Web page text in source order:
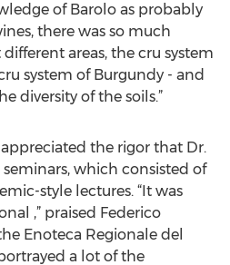
of Barolo as probably
there was so much
areas, the cru system
system of Burgundy - and
diversity of the soils.”
the rigor that Dr.
which consisted of
style lectures. “It was
,” praised Federico
Enoteca Regionale del
a lot of the